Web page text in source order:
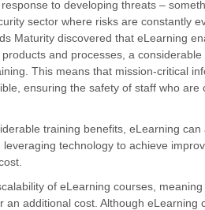
to developing threats –
sector where risks are constantly
Maturity discovered that eLearning
and processes, a considerable
This means that mission-critical
ensuring the safety of staff who are
training benefits, eLearning can
technology to achieve
of eLearning courses,
an additional cost. Although eLearning